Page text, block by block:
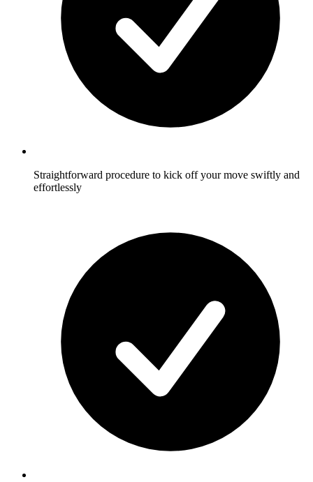
Straightforward procedure to kick off your move swiftly and
effortlessly